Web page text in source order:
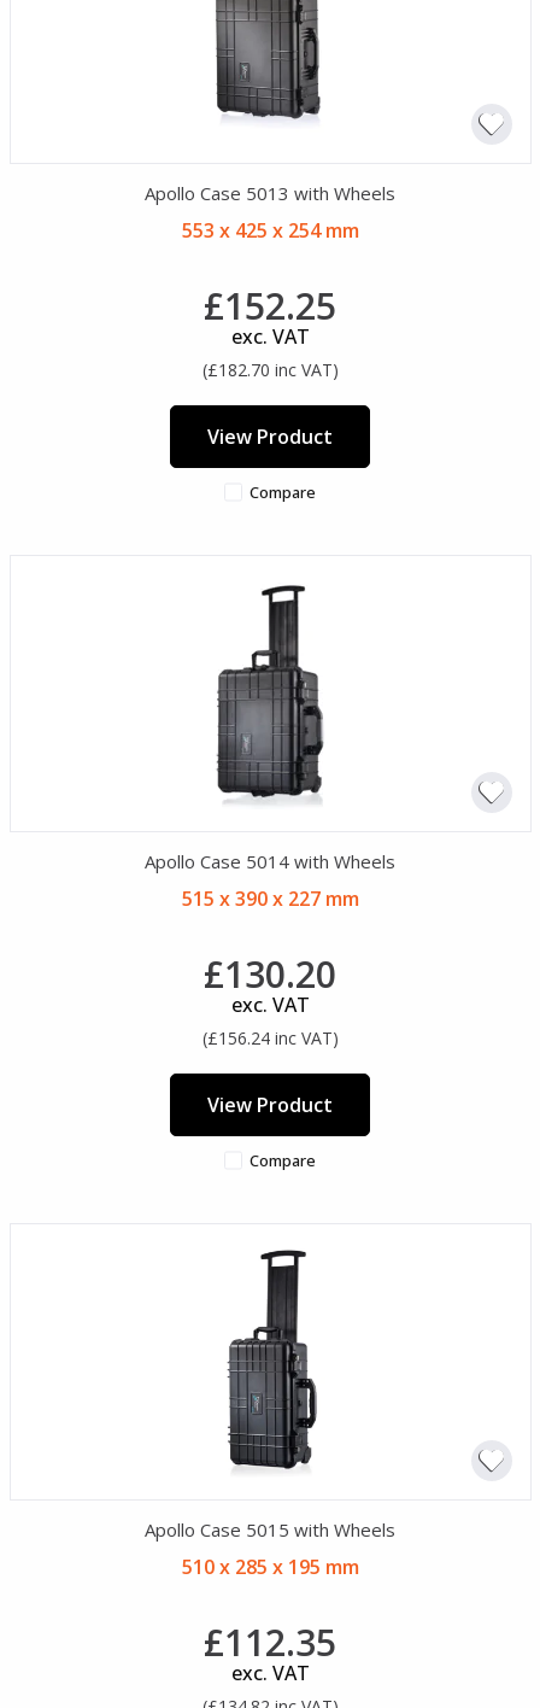
Apollo Case 5013 with Wheels
553 x 425 x 254 mm
£152.25
exc. VAT
(£182.70 inc VAT)
View Product
Compare
Apollo Case 5014 with Wheels
515 x 390 x 227 mm
£130.20
exc. VAT
(£156.24 inc VAT)
View Product
Compare
Apollo Case 5015 with Wheels
510 x 285 x 195 mm
£112.35
exc. VAT